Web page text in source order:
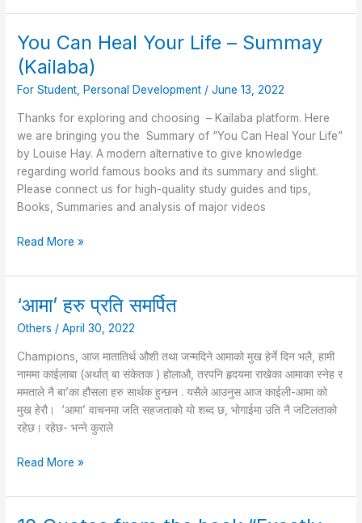
You Can Heal Your Life – Summay
(Kailaba)
For Student, Personal Development /June 13, 2022
Thanks for exploring and choosing – Kailaba platform. Here
we are bringing you the Summary of “You Can Heal Your Life”
by Louise Hay. A modern alternative to give knowledge
regarding world famous books and its summary and slight.
Please connect us for high-quality study guides and tips,
Books, Summaries and analysis of major videos
You
Can
Heal
Your
(Kailaba)
Read More »
‘आमा’ हरु प्रति समर्पित
Others /April 30, 2022
Champions, आज मातातिर्थ औशी तथा जन्मदिने आमाको मुख हेर्ने दिन भलै, हामी
नाममा काईलाबा (अर्थात् बा संकेतक ) होलाऔ, तरपनि हृदयमा राखेका आमाका स्नेह र
ममताले नै बा’का हौसला हरु सार्थक हुन्छन . यसैले आउनुस आज काईली-आमा को
मुख हेरौ। ‘आमा’ वाचनमा जति सहजताको यो शब्द छ, भोगाईमा उति नै जटिलताको
रहेछ। रहेछ- भन्ने कुराले
‘आमा’
समर्पित
Read More »